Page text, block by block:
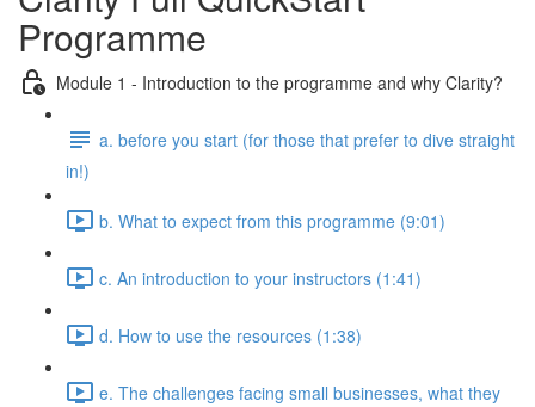
Programme
Module 1 - Introduction to the programme and why Clarity?
a. before you start (for those that prefer to dive straight
in!)
b. What to expect from this programme (9:01)
c. An introduction to your instructors (1:41)
d. How to use the resources (1:38)
e. The challenges facing small businesses, what they